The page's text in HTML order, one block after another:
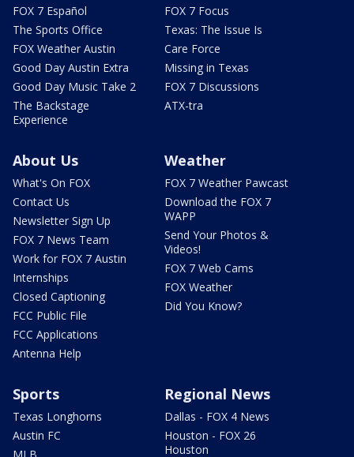
FOX 7 Español
The Sports Office
FOX Weather Austin
Good Day Austin Extra
Good Day Music Take 2
The Backstage
Experience
FOX 7 Focus
Texas: The Issue Is
Care Force
Missing in Texas
FOX 7 Discussions
ATX-tra
About Us
What's On FOX
Contact Us
Newsletter Sign Up
FOX 7 News Team
Work for FOX 7 Austin
Internships
Closed Captioning
FCC Public File
FCC Applications
Antenna Help
Weather
FOX 7 Weather Pawcast
Download the FOX 7
WAPP
Send Your Photos &
Videos!
FOX 7 Web Cams
FOX Weather
Did You Know?
Sports
Texas Longhorns
Austin FC
MLB
Regional News
Dallas - FOX 4 News
Houston - FOX 26
Houston